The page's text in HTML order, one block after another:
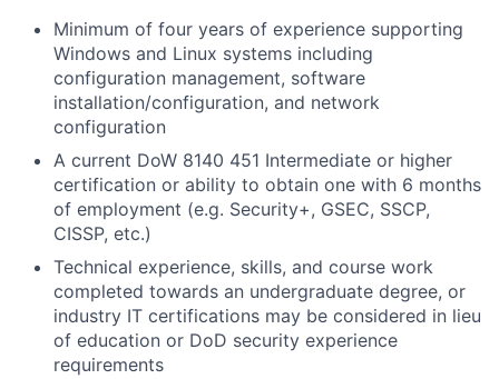
Minimum of four years of experience supporting
Windows and Linux systems including
configuration management, software
installation/configuration, and network
configuration
A current DoW 8140 451 Intermediate or higher
certification or ability to obtain one with 6 months
of employment (e.g. Security+, GSEC, SSCP,
CISSP, etc.)
Technical experience, skills, and course work
completed towards an undergraduate degree, or
industry IT certifications may be considered in lieu
of education or DoD security experience
requirements